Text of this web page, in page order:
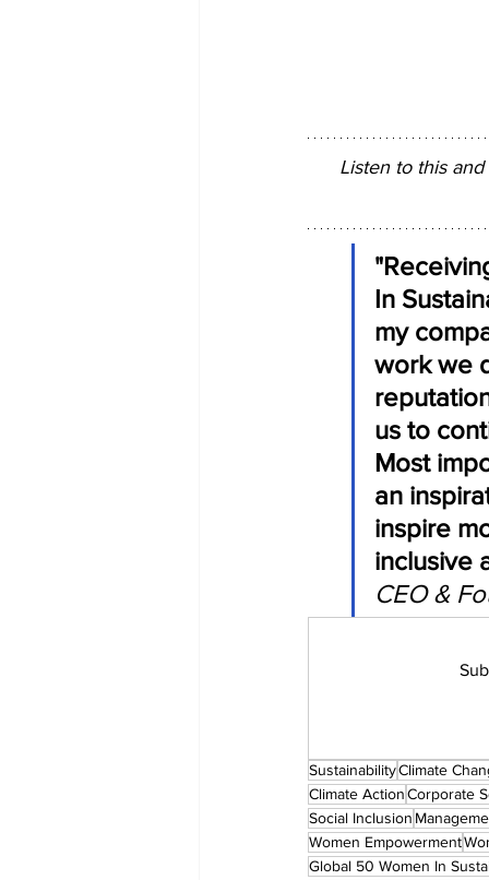
Listen to this
In
my
work we
us to
Most
an
inspire
inclusive
CEO &
SustainabilityClimate
Climate ActionCorporate
Social Inclusion
Women Empowerment
Global 50 Women In